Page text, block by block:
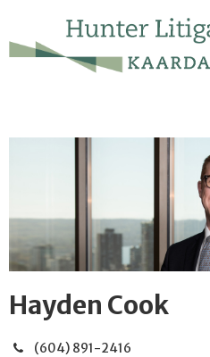
Hayden Cook
(604) 891-2416